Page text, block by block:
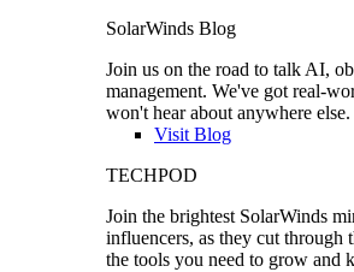
SolarWinds Blog
Join us on the road to talk AI,
management. We've got real-
won't hear about anywhere else.
Visit Blog
TECHPOD
Join the brightest SolarWinds
influencers, as they cut through
the tools you need to grow and